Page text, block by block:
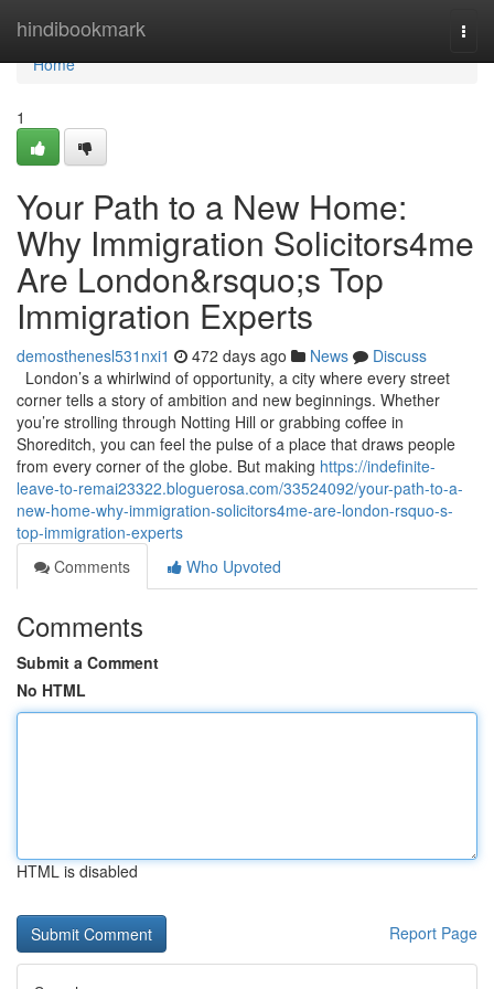
hindibookmark
Home
Home
1
Your Path to a New Home:
Why Immigration Solicitors4me
Are London&rsquo;s Top
Immigration Experts
demosthenesl531nxi1 472 days ago News
Discuss
London’s a whirlwind of opportunity, a city where every street
corner tells a story of ambition and new beginnings. Whether
you’re strolling through Notting Hill or grabbing coffee in
Shoreditch, you can feel the pulse of a place that draws people
from every corner of the globe. But making https://indefinite-
leave-to-remai23322.bloguerosa.com/33524092/your-path-to-a-
new-home-why-immigration-solicitors4me-are-london-rsquo-s-
top-immigration-experts
Comments
Who Upvoted
Comments
Submit a Comment
No HTML
HTML is disabled
Report Page